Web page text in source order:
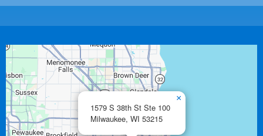
1579 S 38th St Ste 100
Milwaukee, WI 53215
×